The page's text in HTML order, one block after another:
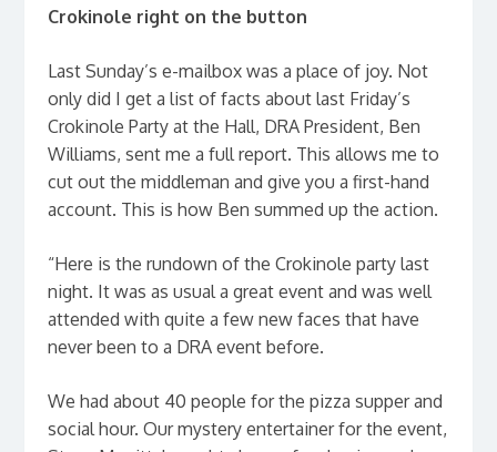
Crokinole right on the button
Last Sunday’s e-mailbox was a place of joy. Not
only did I get a list of facts about last Friday’s
Crokinole Party at the Hall, DRA President, Ben
Williams, sent me a full report. This allows me to
cut out the middleman and give you a first-hand
account. This is how Ben summed up the action.
“Here is the rundown of the Crokinole party last
night. It was as usual a great event and was well
attended with quite a few new faces that have
never been to a DRA event before.
We had about 40 people for the pizza supper and
social hour. Our mystery entertainer for the event,